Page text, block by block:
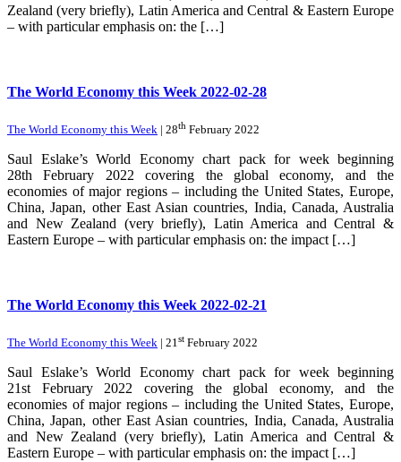
Zealand (very briefly), Latin America and Central & Eastern Europe
– with particular emphasis on: the […]
The World Economy this Week 2022-02-28
The World Economy this Week | 28th February 2022
Saul Eslake’s World Economy chart pack for week beginning
28th February 2022 covering the global economy, and the
economies of major regions – including the United States, Europe,
China, Japan, other East Asian countries, India, Canada, Australia
and New Zealand (very briefly), Latin America and Central &
Eastern Europe – with particular emphasis on: the impact […]
The World Economy this Week 2022-02-21
The World Economy this Week | 21st February 2022
Saul Eslake’s World Economy chart pack for week beginning
21st February 2022 covering the global economy, and the
economies of major regions – including the United States, Europe,
China, Japan, other East Asian countries, India, Canada, Australia
and New Zealand (very briefly), Latin America and Central &
Eastern Europe – with particular emphasis on: the impact […]